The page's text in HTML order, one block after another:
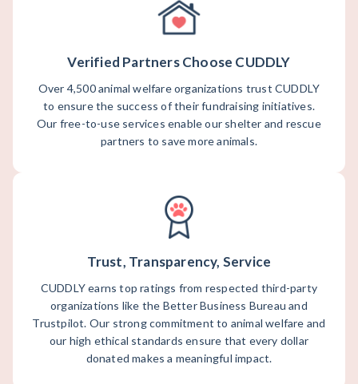
Verified Partners Choose CUDDLY
Over 4,500 animal welfare organizations trust CUDDLY
to ensure the success of their fundraising initiatives.
Our free-to-use services enable our shelter and rescue
partners to save more animals.
Trust, Transparency, Service
CUDDLY earns top ratings from respected third-party
organizations like the Better Business Bureau and
Trustpilot. Our strong commitment to animal welfare and
our high ethical standards ensure that every dollar
donated makes a meaningful impact.